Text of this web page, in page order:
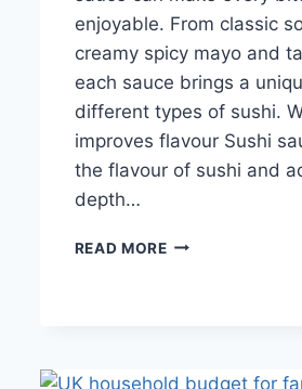
enjoyable. From classic
creamy spicy mayo and
each sauce brings a
different types of sushi.
improves flavour Sushi
the flavour of sushi and
depth…
READ MORESAUCE
SAUCES